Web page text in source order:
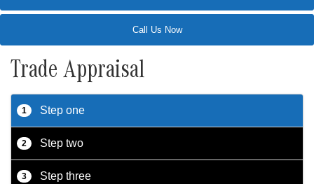
Call Us Now
Trade Appraisal
1 Step one
2 Step two
3 Step three